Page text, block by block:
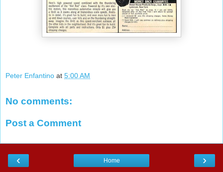
Peter Enfantino at 5:00 AM
No comments:
Post a Comment
‹ ›
Home